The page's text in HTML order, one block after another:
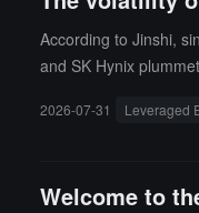
According to Jinshi,
and SK Hynix
2026-07-31 Leveraged
Welcome to